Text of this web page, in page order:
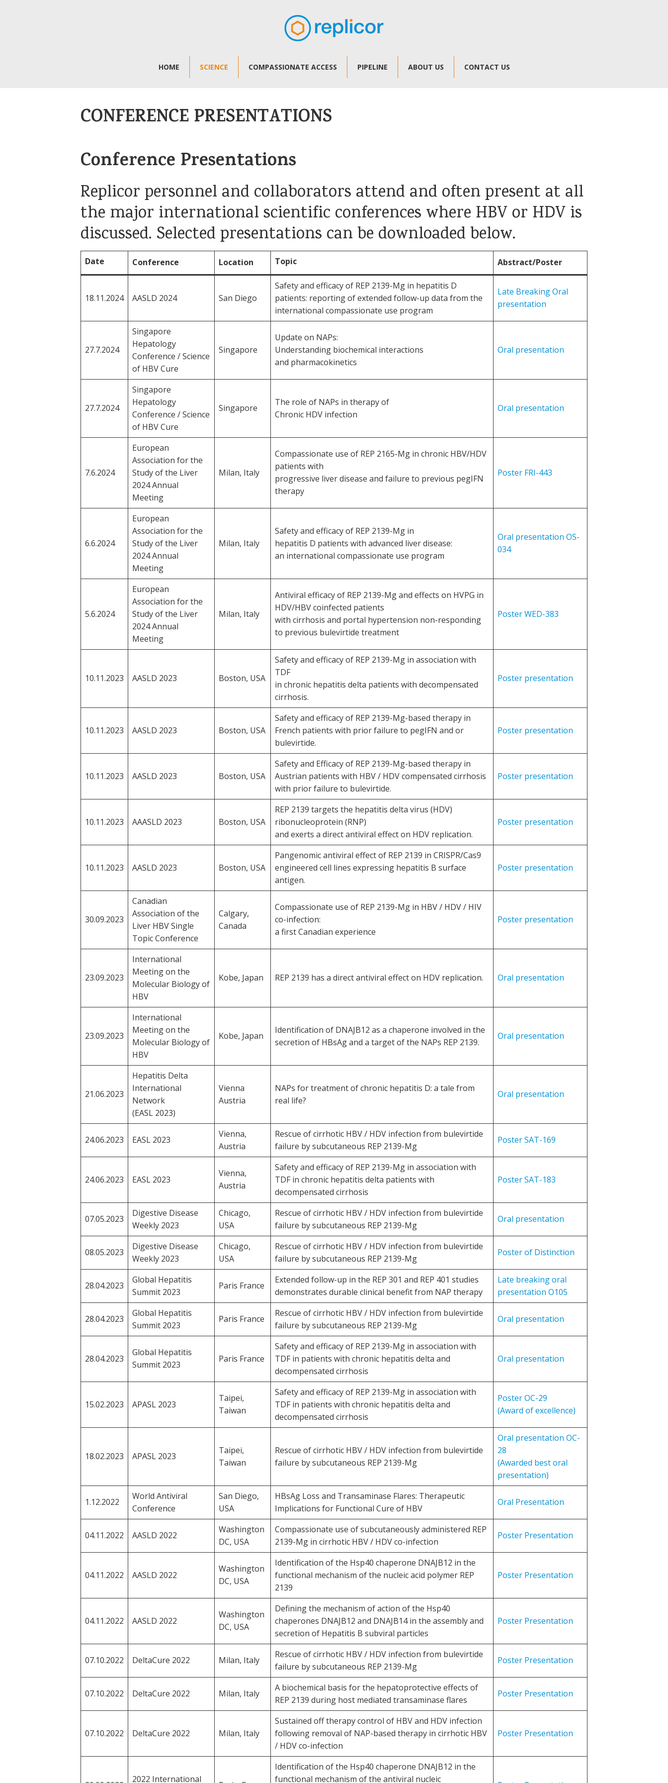
HOME SCIENCE COMPASSIONATE ACCESS PIPELINE ABOUT US CONTACT US
CONFERENCE PRESENTATIONS
Conference Presentations
Replicor personnel and collaborators attend and often present at all
the major international scientific conferences where HBV or HDV is
discussed. Selected presentations can be downloaded below.
Date Conference Location Topic Abstract/Poster
18.11.2024 AASLD 2024 San Diego
Safety and efficacy of REP 2139-Mg in hepatitis D
patients: reporting of extended follow-up data from the
international compassionate use program
Late Breaking Oral
presentation
27.7.2024
Singapore
Hepatology
Conference / Science
of HBV Cure
Singapore
Update on NAPs:
Understanding biochemical interactions
and pharmacokinetics
Oral presentation
27.7.2024
Singapore
Hepatology
Conference / Science
of HBV Cure
Singapore
The role of NAPs in therapy of
Chronic HDV infection
Oral presentation
7.6.2024
European
Association for the
Study of the Liver
2024 Annual
Meeting
Milan, Italy
Compassionate use of REP 2165-Mg in chronic HBV/HDV
patients with
progressive liver disease and failure to previous pegIFN
therapy
Poster FRI-443
6.6.2024
European
Association for the
Study of the Liver
2024 Annual
Meeting
Milan, Italy
Safety and efficacy of REP 2139-Mg in
hepatitis D patients with advanced liver disease:
an international compassionate use program
Oral presentation OS-
034
5.6.2024
European
Association for the
Study of the Liver
2024 Annual
Meeting
Milan, Italy
Antiviral efficacy of REP 2139-Mg and effects on HVPG in
HDV/HBV coinfected patients
with cirrhosis and portal hypertension non-responding
to previous bulevirtide treatment
Poster WED-383
10.11.2023 AASLD 2023 Boston, USA
Safety and efficacy of REP 2139-Mg in association with
TDF
in chronic hepatitis delta patients with decompensated
cirrhosis.
Poster presentation
10.11.2023 AASLD 2023 Boston, USA
Safety and efficacy of REP 2139-Mg-based therapy in
French patients with prior failure to pegIFN and or
bulevirtide.
Poster presentation
10.11.2023 AASLD 2023 Boston, USA
Safety and Efficacy of REP 2139-Mg-based therapy in
Austrian patients with HBV / HDV compensated cirrhosis
with prior failure to bulevirtide.
Poster presentation
10.11.2023 AAASLD 2023 Boston, USA
REP 2139 targets the hepatitis delta virus (HDV)
ribonucleoprotein (RNP)
and exerts a direct antiviral effect on HDV replication.
Poster presentation
10.11.2023 AASLD 2023 Boston, USA
Pangenomic antiviral effect of REP 2139 in CRISPR/Cas9
engineered cell lines expressing hepatitis B surface
antigen.
Poster presentation
30.09.2023
Canadian
Association of the
Liver HBV Single
Topic Conference
Calgary,
Canada
Compassionate use of REP 2139-Mg in HBV / HDV / HIV
co-infection:
a first Canadian experience
Poster presentation
23.09.2023
International
Meeting on the
Molecular Biology of
HBV
Kobe, Japan REP 2139 has a direct antiviral effect on HDV replication. Oral presentation
23.09.2023
International
Meeting on the
Molecular Biology of
HBV
Kobe, Japan
Identification of DNAJB12 as a chaperone involved in the
secretion of HBsAg and a target of the NAPs REP 2139.
Oral presentation
21.06.2023
Hepatitis Delta
International
Network
(EASL 2023)
Vienna
Austria
NAPs for treatment of chronic hepatitis D: a tale from
real life?
Oral presentation
24.06.2023 EASL 2023
Vienna,
Austria
Rescue of cirrhotic HBV / HDV infection from bulevirtide
failure by subcutaneous REP 2139-Mg
Poster SAT-169
24.06.2023 EASL 2023
Vienna,
Austria
Safety and efficacy of REP 2139-Mg in association with
TDF in chronic hepatitis delta patients with
decompensated cirrhosis
Poster SAT-183
07.05.2023
Digestive Disease
Weekly 2023
Chicago,
USA
Rescue of cirrhotic HBV / HDV infection from bulevirtide
failure by subcutaneous REP 2139-Mg
Oral presentation
08.05.2023
Digestive Disease
Weekly 2023
Chicago,
USA
Rescue of cirrhotic HBV / HDV infection from bulevirtide
failure by subcutaneous REP 2139-Mg
Poster of Distinction
28.04.2023
Global Hepatitis
Summit 2023
Paris France
Extended follow-up in the REP 301 and REP 401 studies
demonstrates durable clinical benefit from NAP therapy
Late breaking oral
presentation O105
28.04.2023
Global Hepatitis
Summit 2023
Paris France
Rescue of cirrhotic HBV / HDV infection from bulevirtide
failure by subcutaneous REP 2139-Mg
Oral presentation
28.04.2023
Global Hepatitis
Summit 2023
Paris France
Safety and efficacy of REP 2139-Mg in association with
TDF in patients with chronic hepatitis delta and
decompensated cirrhosis
Oral presentation
15.02.2023 APASL 2023
Taipei,
Taiwan
Safety and efficacy of REP 2139-Mg in association with
TDF in patients with chronic hepatitis delta and
decompensated cirrhosis
Poster OC-29
(Award of excellence)
18.02.2023 APASL 2023
Taipei,
Taiwan
Rescue of cirrhotic HBV / HDV infection from bulevirtide
failure by subcutaneous REP 2139-Mg
Oral presentation OC-
28
(Awarded best oral
presentation)
1.12.2022
World Antiviral
Conference
San Diego,
USA
HBsAg Loss and Transaminase Flares: Therapeutic
Implications for Functional Cure of HBV
Oral Presentation
04.11.2022 AASLD 2022
Washington
DC, USA
Compassionate use of subcutaneously administered REP
2139-Mg in cirrhotic HBV / HDV co-infection
Poster Presentation
04.11.2022 AASLD 2022
Washington
DC, USA
Identification of the Hsp40 chaperone DNAJB12 in the
functional mechanism of the nucleic acid polymer REP
2139
Poster Presentation
04.11.2022 AASLD 2022
Washington
DC, USA
Defining the mechanism of action of the Hsp40
chaperones DNAJB12 and DNAJB14 in the assembly and
secretion of Hepatitis B subviral particles
Poster Presentation
07.10.2022 DeltaCure 2022 Milan, Italy
Rescue of cirrhotic HBV / HDV infection from bulevirtide
failure by subcutaneous REP 2139-Mg
Poster Presentation
07.10.2022 DeltaCure 2022 Milan, Italy
A biochemical basis for the hepatoprotective effects of
REP 2139 during host mediated transaminase flares
Poster Presentation
07.10.2022 DeltaCure 2022 Milan, Italy
Sustained off therapy control of HBV and HDV infection
following removal of NAP-based therapy in cirrhotic HBV
/ HDV co-infection
Poster Presentation
2022 International
Identification of the Hsp40 chaperone DNAJB12 in the
functional mechanism of the antiviral nucleic